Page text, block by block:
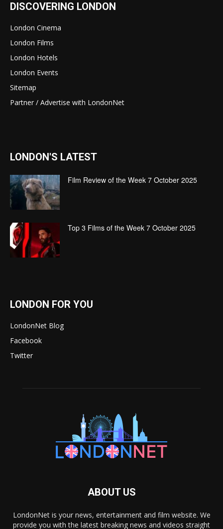
DISCOVERING LONDON
London Cinema
London Films
London Hotels
London Events
Sitemap
Partner / Advertise with LondonNet
LONDON'S LATEST
Film Review of the Week 7 October 2025
Top 3 Films of the Week 7 October 2025
LONDON FOR YOU
LondonNet Blog
Facebook
Twitter
ABOUT US
LondonNet is your news, entertainment and film website. We
provide you with the latest breaking news and videos straight